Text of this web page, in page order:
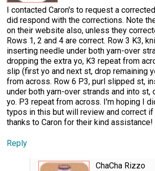
I contacted Caron's to request a
did respond with the corrections. Note
on their website also, unless they
Rows 1, 2 and 4 are correct. Row 3 K3,
inserting needle under both yarn-over
dropping the extra yo, K3 repeat from
slip (first yo and next st, drop remaining
from across. Row 6 P3, purl slipped st,
under both yarn-over strands and into st,
yo. P3 repeat from across. I'm hoping I
typos in this but will review and correct
thanks to Caron for their kind assistance!
Reply
ChaCha Rizzo